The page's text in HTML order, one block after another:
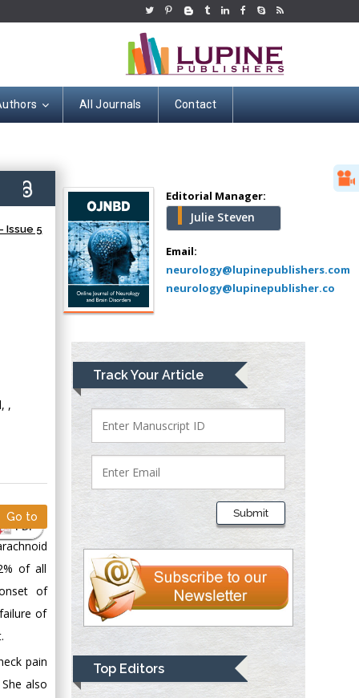
All Journals Contact
Issue 5
,
PDF
Go to
of all
of
of
pain
also
Editorial Manager:
Julie Steven
Email:
neurology@lupinepublishers.com
neurology@lupinepublisher.co
Track Your Article
Submit
Top Editors
Mercer University
school of Medicine,
USA
Abu-Hussein
Muhamad
Pediatric Dentistry
University of Athens ,
Mark E Smith
Bio chemistry
Medical Branch, USA
Presley
Department of Criminal
Justice
Liberty University,
USA
Thomas W Miller
Department of
University of
Kentucky, USA